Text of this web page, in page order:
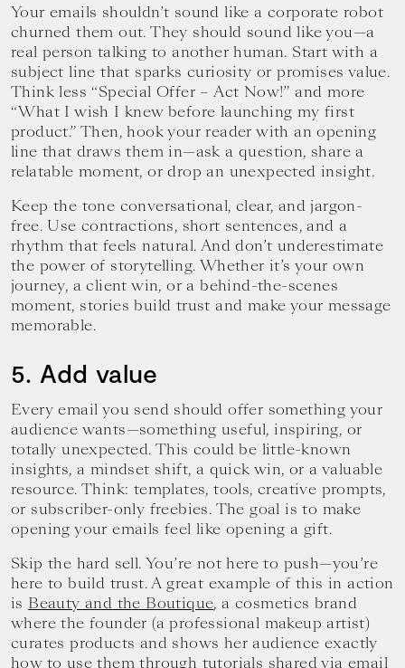
Your emails shouldn’t sound like a corporate robot
churned them out. They should sound like you—a
real person talking to another human. Start with a
subject line that sparks curiosity or promises value.
Think less “Special Offer – Act Now!” and more
“What I wish I knew before launching my first
product.” Then, hook your reader with an opening
line that draws them in—ask a question, share a
relatable moment, or drop an unexpected insight.
Keep the tone conversational, clear, and jargon-
free. Use contractions, short sentences, and a
rhythm that feels natural. And don’t underestimate
the power of storytelling. Whether it’s your own
journey, a client win, or a behind-the-scenes
moment, stories build trust and make your message
memorable.
5. Add value
Every email you send should offer something your
audience wants—something useful, inspiring, or
totally unexpected. This could be little-known
insights, a mindset shift, a quick win, or a valuable
resource. Think: templates, tools, creative prompts,
or subscriber-only freebies. The goal is to make
opening your emails feel like opening a gift.
Skip the hard sell. You’re not here to push—you’re
here to build trust. A great example of this in action
is Beauty and the Boutique, a cosmetics brand
where the founder (a professional makeup artist)
curates products and shows her audience exactly
how to use them through tutorials shared via email